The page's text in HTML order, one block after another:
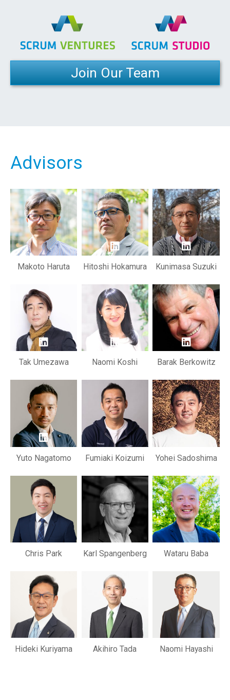
Join Our Team
Advisors
Makoto Haruta Hitoshi Hokamura Kunimasa Suzuki
Tak Umezawa Naomi Koshi Barak Berkowitz
Yuto Nagatomo Fumiaki Koizumi Yohei Sadoshima
Chris Park Karl Spangenberg Wataru Baba
Hideki Kuriyama Akihiro Tada Naomi Hayashi